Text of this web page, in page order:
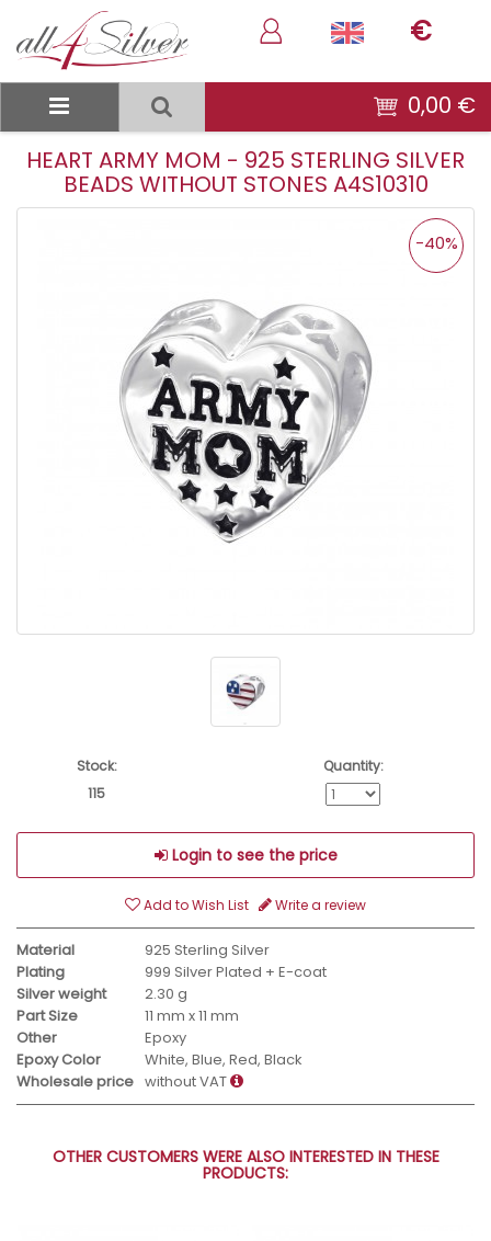
€
0,00 €
HEART ARMY MOM - 925 STERLING SILVER
BEADS WITHOUT STONES A4S10310
-40%
Stock:
115
Quantity:
Login to see the price
Add to Wish List Write a review
Material
925 Sterling Silver
Plating
999 Silver Plated + E-coat
Silver weight
2.30 g
Part Size
11 mm x 11 mm
Other
Epoxy
Epoxy Color
White, Blue, Red, Black
Wholesale price without VAT
OTHER CUSTOMERS WERE ALSO INTERESTED IN THESE
PRODUCTS: